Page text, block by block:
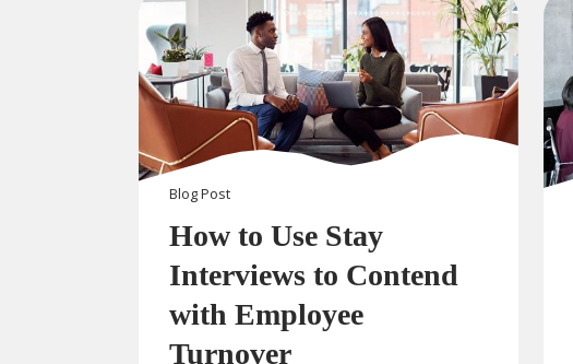
BlogPost
How to Use Stay
Interviews to Contend
with Employee
Turnover